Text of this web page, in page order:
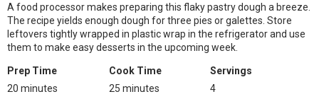
A food processor makes preparing this flaky pastry dough a breeze.
The recipe yields enough dough for three pies or galettes. Store
leftovers tightly wrapped in plastic wrap in the refrigerator and use
them to make easy desserts in the upcoming week.
Prep Time
20 minutes
Cook Time
25 minutes
Servings
4